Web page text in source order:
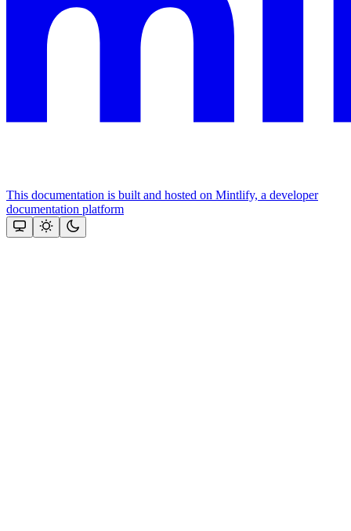
This documentation is built and hosted on Mintlify, a developer
documentation platform